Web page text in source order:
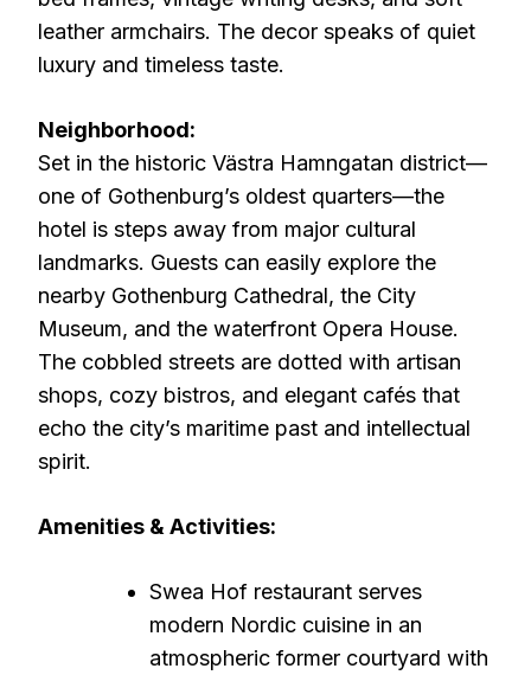
leather armchairs. The decor speaks of quiet
luxury and timeless taste.
Neighborhood:
Set in the historic Västra Hamngatan district—
one of Gothenburg’s oldest quarters—the
hotel is steps away from major cultural
landmarks. Guests can easily explore the
nearby Gothenburg Cathedral, the City
Museum, and the waterfront Opera House.
The cobbled streets are dotted with artisan
shops, cozy bistros, and elegant cafés that
echo the city’s maritime past and intellectual
spirit.
Amenities & Activities:
Swea Hof restaurant serves
modern Nordic cuisine in an
atmospheric former courtyard with